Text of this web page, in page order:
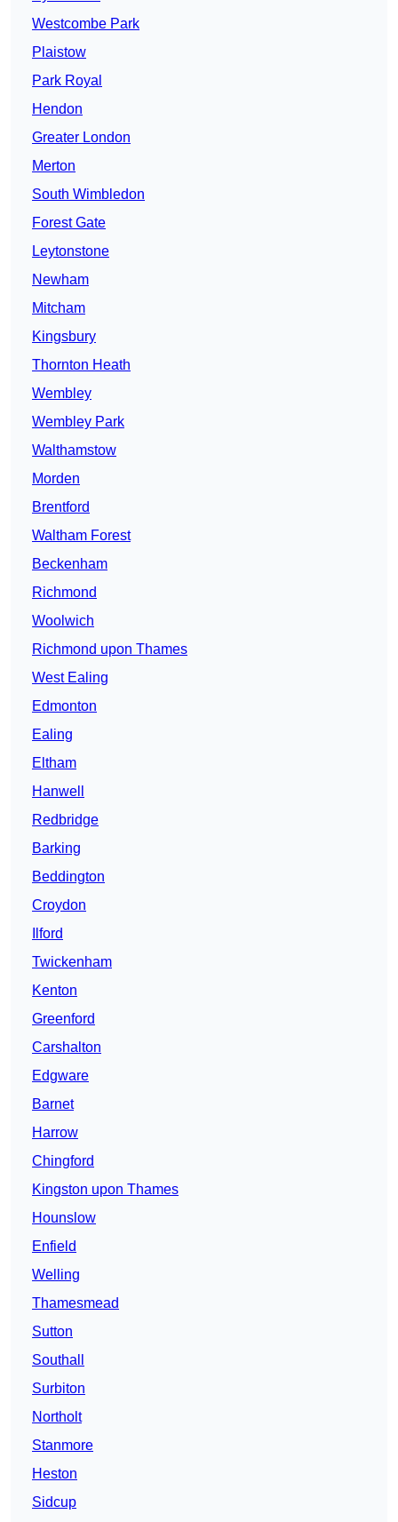
Westcombe Park
Plaistow
Park Royal
Hendon
Greater London
Merton
South Wimbledon
Forest Gate
Leytonstone
Newham
Mitcham
Kingsbury
Thornton Heath
Wembley
Wembley Park
Walthamstow
Morden
Brentford
Waltham Forest
Beckenham
Richmond
Woolwich
Richmond upon Thames
West Ealing
Edmonton
Ealing
Eltham
Hanwell
Redbridge
Barking
Beddington
Croydon
Ilford
Twickenham
Kenton
Greenford
Carshalton
Edgware
Barnet
Harrow
Chingford
Kingston upon Thames
Hounslow
Enfield
Welling
Thamesmead
Sutton
Southall
Surbiton
Northolt
Stanmore
Heston
Sidcup